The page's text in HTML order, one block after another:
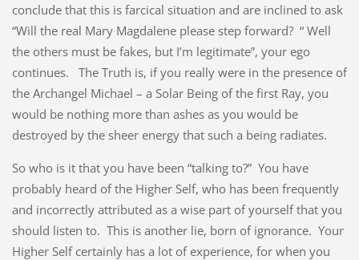
conclude that this is farcical situation and are inclined to ask
“Will the real Mary Magdalene please step forward? “ Well
the others must be fakes, but I’m legitimate”, your ego
continues. The Truth is, if you really were in the presence of
the Archangel Michael – a Solar Being of the first Ray, you
would be nothing more than ashes as you would be
destroyed by the sheer energy that such a being radiates.
So who is it that you have been “talking to?” You have
probably heard of the Higher Self, who has been frequently
and incorrectly attributed as a wise part of yourself that you
should listen to. This is another lie, born of ignorance. Your
Higher Self certainly has a lot of experience, for when you